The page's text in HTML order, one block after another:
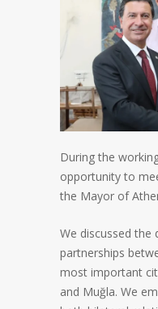
During the
opportunity to
the Mayor of
We discussed the
partnerships
most important
and Muğla. We